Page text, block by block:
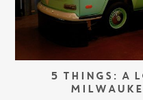
5 THINGS: A